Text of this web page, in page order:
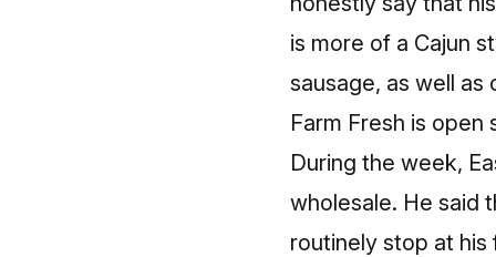
is more of a Cajun
sausage, as well as
Farm Fresh is open
During the week,
wholesale. He said
routinely stop at